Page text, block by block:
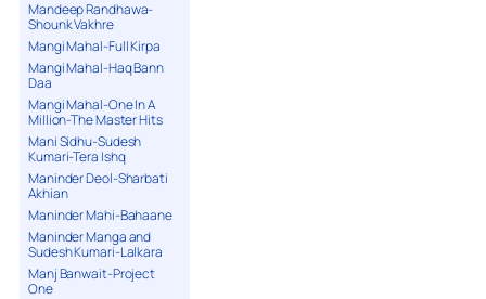
Mandeep Randhawa-
Shounk Vakhre
Mangi Mahal-Full Kirpa
Mangi Mahal-Haq Bann
Daa
Mangi Mahal-One In A
Million-The Master Hits
Mani Sidhu-Sudesh
Kumari-Tera Ishq
Maninder Deol-Sharbati
Akhian
Maninder Mahi-Bahaane
Maninder Manga and
Sudesh Kumari-Lalkara
Manj Banwait-Project
One